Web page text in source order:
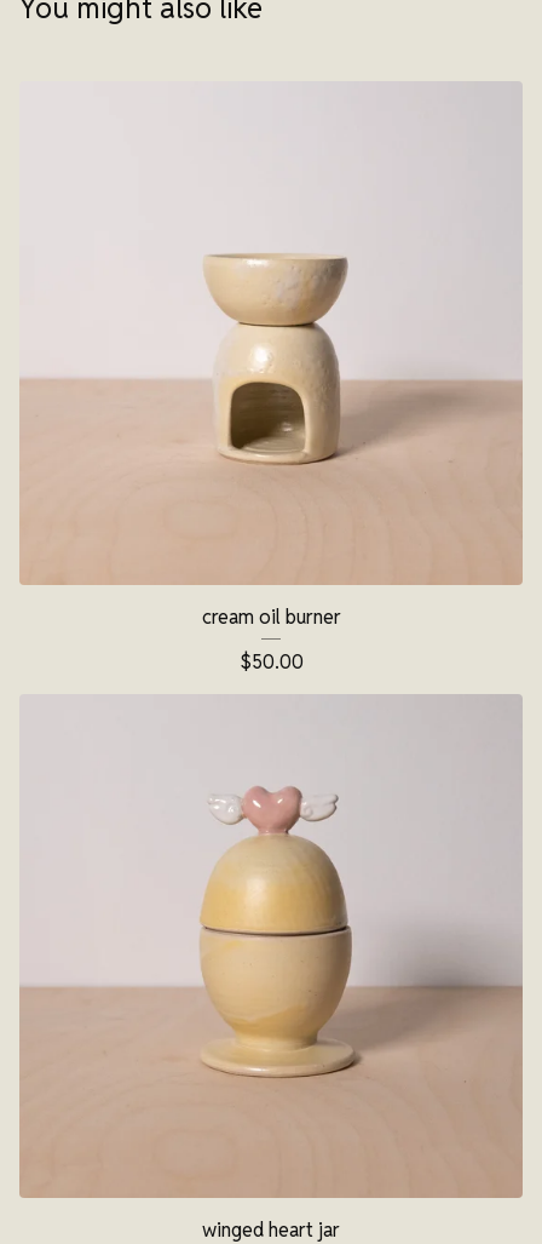
You might also like
cream oil burner
$50.00
winged heart jar